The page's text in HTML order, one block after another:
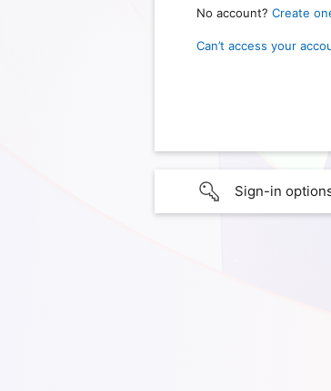
No account? Create
Can’t access your
Sign-in